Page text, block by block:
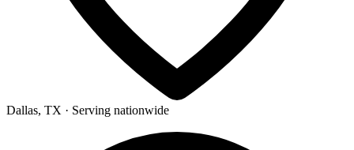
Dallas, TX · Serving nationwide